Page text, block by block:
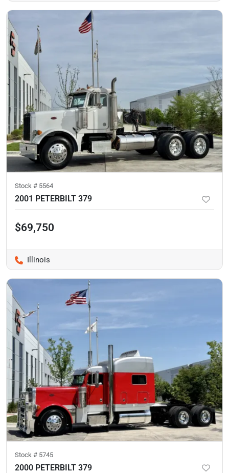
Stock # 5564
2001 PETERBILT 379
$69,750
Illinois
Stock # 5745
2000 PETERBILT 379